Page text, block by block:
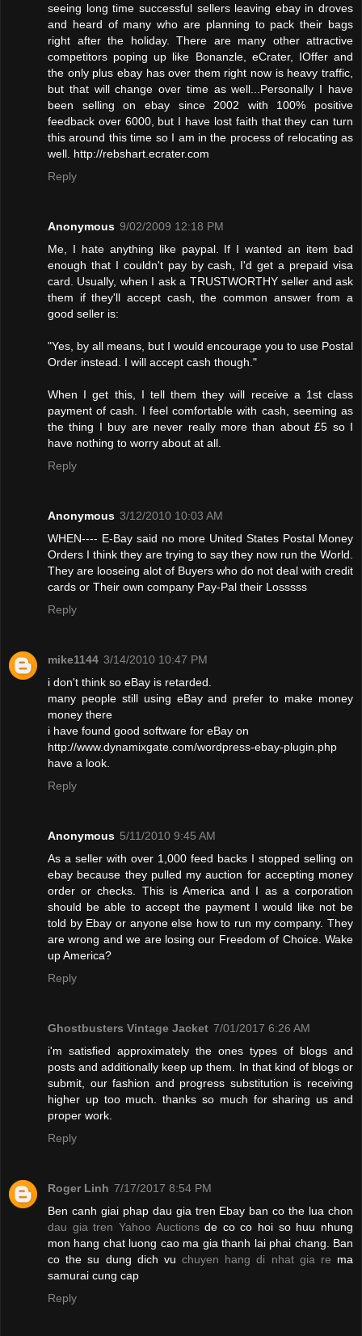
seeing long time successful sellers leaving ebay in droves
and heard of many who are planning to pack their bags
right after the holiday. There are many other attractive
competitors poping up like Bonanzle, eCrater, IOffer and
the only plus ebay has over them right now is heavy traffic,
but that will change over time as well...Personally I have
been selling on ebay since 2002 with 100% positive
feedback over 6000, but I have lost faith that they can turn
this around this time so I am in the process of relocating as
well. http://rebshart.ecrater.com
Reply
Anonymous 9/02/2009 12:18 PM
Me, I hate anything like paypal. If I wanted an item bad
enough that I couldn't pay by cash, I'd get a prepaid visa
card. Usually, when I ask a TRUSTWORTHY seller and ask
them if they'll accept cash, the common answer from a
good seller is:
"Yes, by all means, but I would encourage you to use Postal
Order instead. I will accept cash though."
When I get this, I tell them they will receive a 1st class
payment of cash. I feel comfortable with cash, seeming as
the thing I buy are never really more than about £5 so I
have nothing to worry about at all.
Reply
Anonymous 3/12/2010 10:03 AM
WHEN---- E-Bay said no more United States Postal Money
Orders I think they are trying to say they now run the World.
They are looseing alot of Buyers who do not deal with credit
cards or Their own company Pay-Pal their Losssss
Reply
mike1144 3/14/2010 10:47 PM
i don't think so eBay is retarded.
many people still using eBay and prefer to make money
money there
i have found good software for eBay on
http://www.dynamixgate.com/wordpress-ebay-plugin.php
have a look.
Reply
Anonymous 5/11/2010 9:45 AM
As a seller with over 1,000 feed backs I stopped selling on
ebay because they pulled my auction for accepting money
order or checks. This is America and I as a corporation
should be able to accept the payment I would like not be
told by Ebay or anyone else how to run my company. They
are wrong and we are losing our Freedom of Choice. Wake
up America?
Reply
Ghostbusters Vintage Jacket 7/01/2017 6:26 AM
i'm satisfied approximately the ones types of blogs and
posts and additionally keep up them. In that kind of blogs or
submit, our fashion and progress substitution is receiving
higher up too much. thanks so much for sharing us and
proper work.
Reply
Roger Linh 7/17/2017 8:54 PM
Ben canh giai phap dau gia tren Ebay ban co the lua chon
dau gia tren Yahoo Auctionsde co co hoi so huu nhung
mon hang chat luong cao ma gia thanh lai phai chang. Ban
co the su dung dich vu chuyen hang di nhat gia re ma
samurai cung cap
Reply